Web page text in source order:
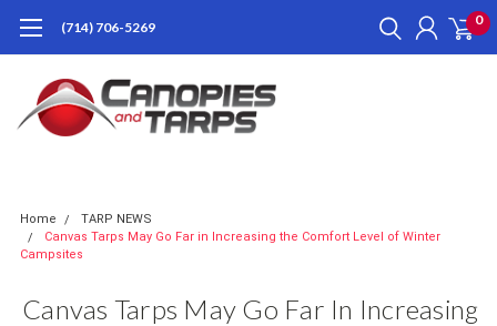
(714) 706-5269 0
Home
TARP NEWS
Canvas Tarps May Go Far in Increasing the Comfort Level of Winter
Campsites
Canvas Tarps May Go Far In Increasing